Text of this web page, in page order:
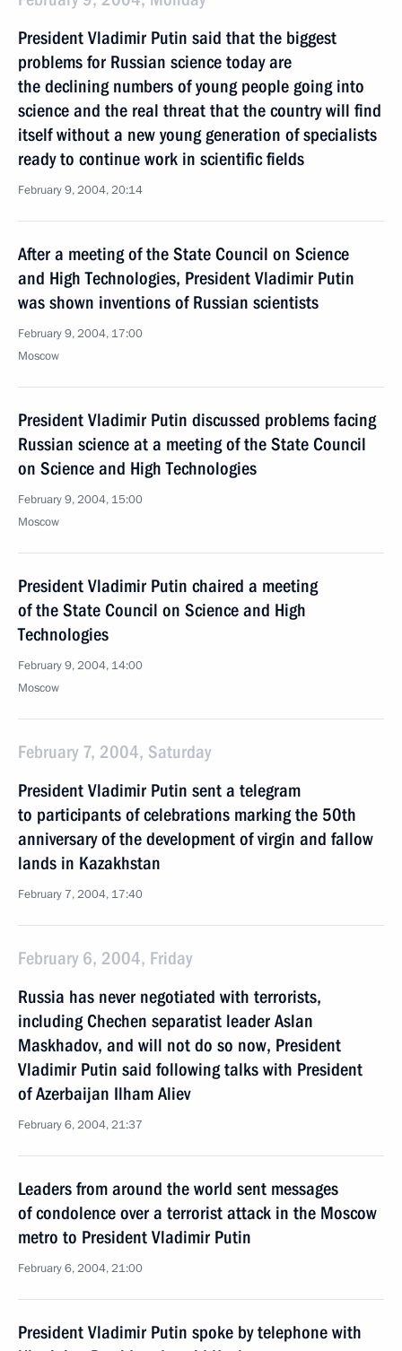
President Vladimir Putin said that the biggest
problems for Russian science today are
the declining numbers of young people going into
science and the real threat that the country will find
itself without a new young generation of specialists
ready to continue work in scientific fields
February 9, 2004, 20:14
After a meeting of the State Council on Science
and High Technologies, President Vladimir Putin
was shown inventions of Russian scientists
February 9, 2004, 17:00
Moscow
President Vladimir Putin discussed problems facing
Russian science at a meeting of the State Council
on Science and High Technologies
February 9, 2004, 15:00
Moscow
President Vladimir Putin chaired a meeting
of the State Council on Science and High
Technologies
February 9, 2004, 14:00
Moscow
February 7, 2004, Saturday
President Vladimir Putin sent a telegram
to participants of celebrations marking the 50th
anniversary of the development of virgin and fallow
lands in Kazakhstan
February 7, 2004, 17:40
February 6, 2004, Friday
Russia has never negotiated with terrorists,
including Chechen separatist leader Aslan
Maskhadov, and will not do so now, President
Vladimir Putin said following talks with President
of Azerbaijan Ilham Aliev
February 6, 2004, 21:37
Leaders from around the world sent messages
of condolence over a terrorist attack in the Moscow
metro to President Vladimir Putin
February 6, 2004, 21:00
President Vladimir Putin spoke by telephone with